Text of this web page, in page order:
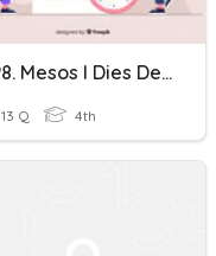
MP8. Mesos I Dies De L'any
13 Q 4th